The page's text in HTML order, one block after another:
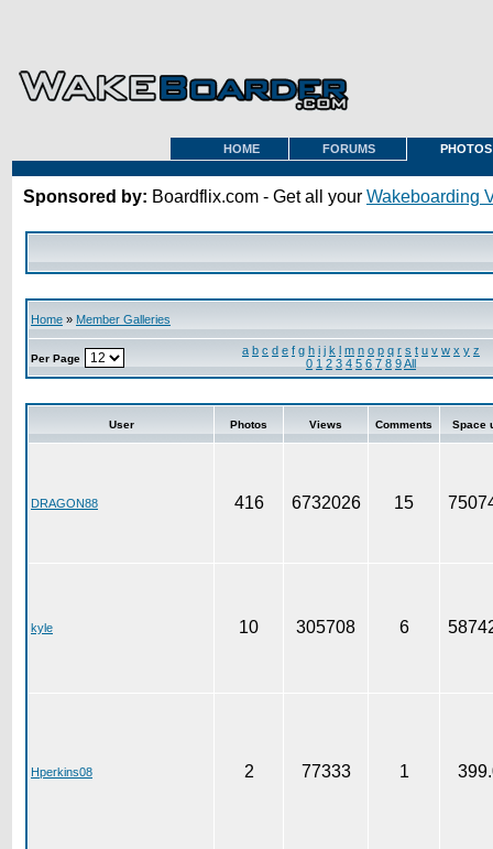
HOME FORUMS PHOTOS
Sponsored by: Boardflix.com - Get all your Wakeboarding
Home » Member Galleries
Per Page
a b c d e f g h i j k l m n o p q r s t u v w x y z
0 1 2 3 4 5 6 7 8 9All
User Photos Views Comments Space
DRAGON88 416 6732026 15
kyle 10 305708 6
Hperkins08 2 77333 1